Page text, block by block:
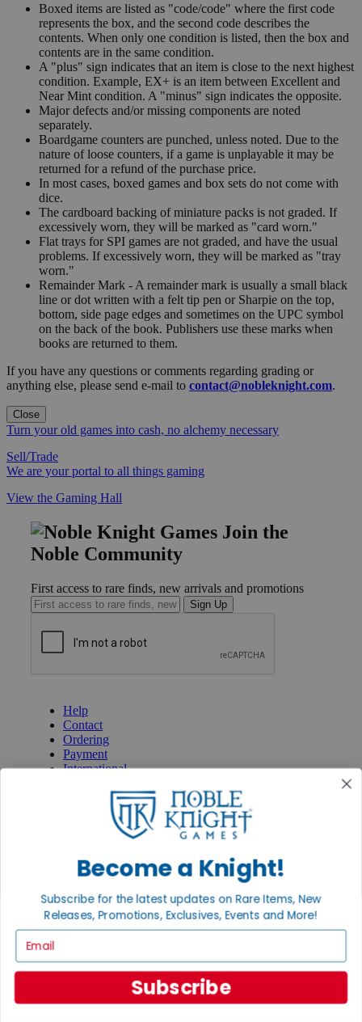
Boxed items are listed as "code/code" where the first code
represents the box, and the second code describes the
contents. When only one condition is listed, then the box and
contents are in the same condition.
A "plus" sign indicates that an item is close to the next highest
condition. Example, EX+ is an item between Excellent and
Near Mint condition. A "minus" sign indicates the opposite.
Major defects and/or missing components are noted
separately.
Boardgame counters are punched, unless noted. Due to the
nature of loose counters, if a game is unplayable it may be
returned for a refund of the purchase price.
In most cases, boxed games and box sets do not come with
dice.
The cardboard backing of miniature packs is not graded. If
excessively worn, they will be marked as "card worn."
Flat trays for SPI games are not graded, and have the usual
problems. If excessively worn, they will be marked as "tray
worn."
Remainder Mark - A remainder mark is usually a small black
line or dot written with a felt tip pen or Sharpie on the top,
bottom, side page edges and sometimes on the UPC symbol
on the back of the book. Publishers use these marks when
books are returned to them.
If you have any questions or comments regarding grading or
anything else, please send e-mail to contact@nobleknight.com.
Close
Turn your old games into cash, no alchemy necessary
Sell/Trade
We are your portal to all things gaming
View the Gaming Hall
Join the
Noble Community
First access to rare finds, new arrivals and promotions
Sign Up
Help
Contact
Ordering
Payment
International
Privacy Policy
Policies & FAQs
Shipping Calculator
Satisfaction Guarantee
Grading System
BECOME A KNIGHT
Careers
Become a Knight!
Subscribe for the latest updates on Rare Items, New
Releases, Promotions, Exclusives, Events and More!
Subscribe